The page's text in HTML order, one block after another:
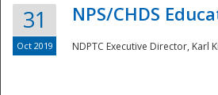
31
Oct 2019
NPS/CHDS
NDPTC Executive Director, Karl